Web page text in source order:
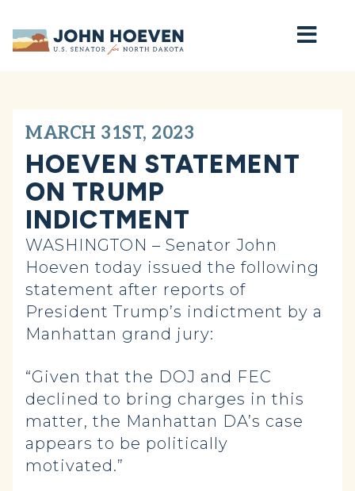
Home
MARCH 31ST, 2023
HOEVEN STATEMENT
ON TRUMP
INDICTMENT
WASHINGTON – Senator John
Hoeven today issued the following
statement after reports of
President Trump’s indictment by a
Manhattan grand jury:
“Given that the DOJ and FEC
declined to bring charges in this
matter, the Manhattan DA’s case
appears to be politically
motivated.”